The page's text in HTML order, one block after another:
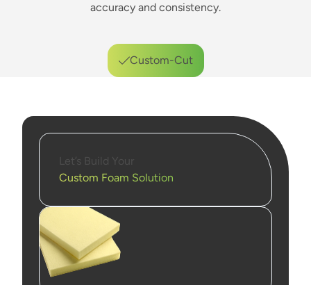
accuracy and consistency.
Custom-Cut
Let’s Build Your
Custom Foam Solution